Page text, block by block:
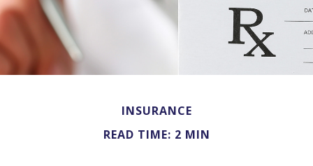
INSURANCE
READ TIME: 2 MIN